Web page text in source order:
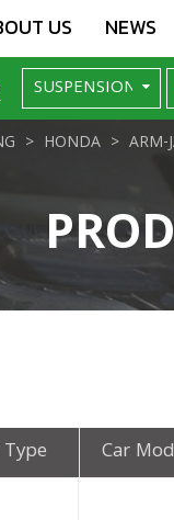
US NEWS
HONDA ARM-
Car